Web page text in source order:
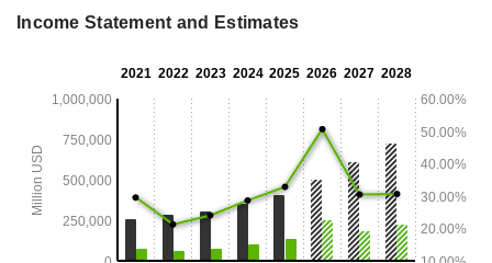
Income Statement and Estimates